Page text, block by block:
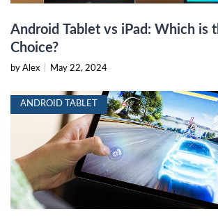
Android Tablet vs iPad: Which is
Choice?
by Alex May 22, 2024
ANDROID TABLET